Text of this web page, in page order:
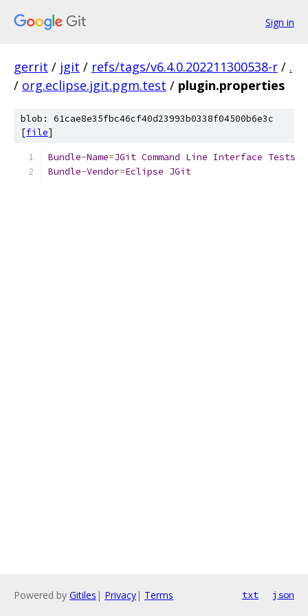
Sign in
gerrit / jgit / refs/tags/v6.4.0.202211300538-r / .
/ org.eclipse.jgit.pgm.test / plugin.properties
blob: 61cae8e35fbc46cf40d23993b0338f04500b6e3c
[file]
Bundle-Name=JGit Command Line Interface Tests
Bundle-Vendor=Eclipse JGit
Powered by Gitiles | Privacy| Terms txt json